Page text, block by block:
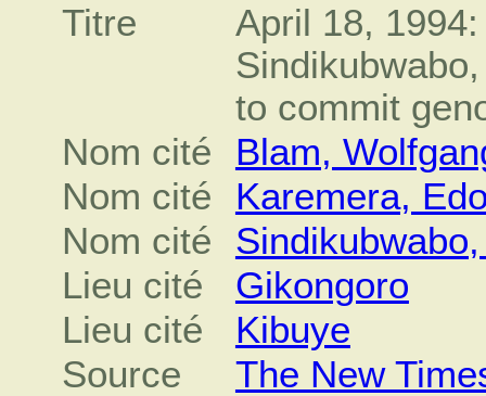
Titre
April 18,
to commit
Nom cité
Blam,
Nom cité
Karemera,
Nom cité
Lieu cité
Gikongoro
Lieu cité
Kibuye
Source
The New